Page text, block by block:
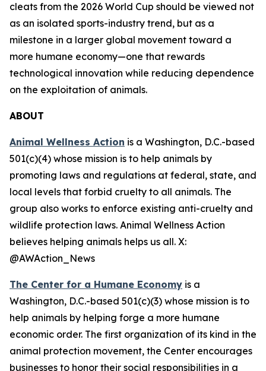
cleats from the 2026 World Cup should be viewed not
as an isolated sports-industry trend, but as a
milestone in a larger global movement toward a
more humane economy—one that rewards
technological innovation while reducing dependence
on the exploitation of animals.
ABOUT
Animal Wellness Action is a Washington, D.C.-based
501(c)(4) whose mission is to help animals by
promoting laws and regulations at federal, state, and
local levels that forbid cruelty to all animals. The
group also works to enforce existing anti-cruelty and
wildlife protection laws. Animal Wellness Action
believes helping animals helps us all. X:
@AWAction_News
The Center for a Humane Economy is a
Washington, D.C.-based 501(c)(3) whose mission is to
help animals by helping forge a more humane
economic order. The first organization of its kind in the
animal protection movement, the Center encourages
businesses to honor their social responsibilities in a